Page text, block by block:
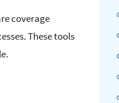
coverage
These tools